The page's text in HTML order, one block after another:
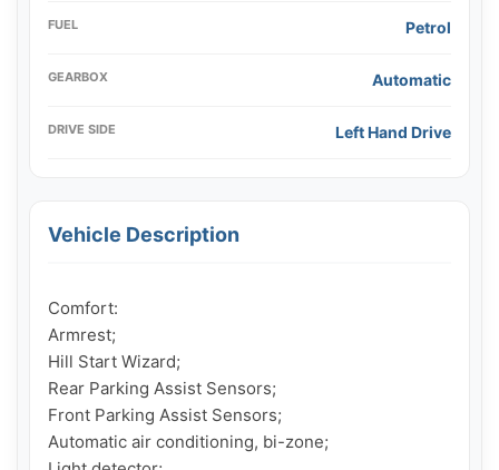
FUEL Petrol
GEARBOX Automatic
DRIVE SIDE Left Hand Drive
Vehicle Description
Comfort:
Armrest;
Hill Start Wizard;
Rear Parking Assist Sensors;
Front Parking Assist Sensors;
Automatic air conditioning, bi-zone;